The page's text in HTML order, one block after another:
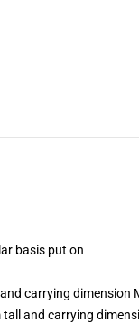
basis put on
carrying dimension
and carrying